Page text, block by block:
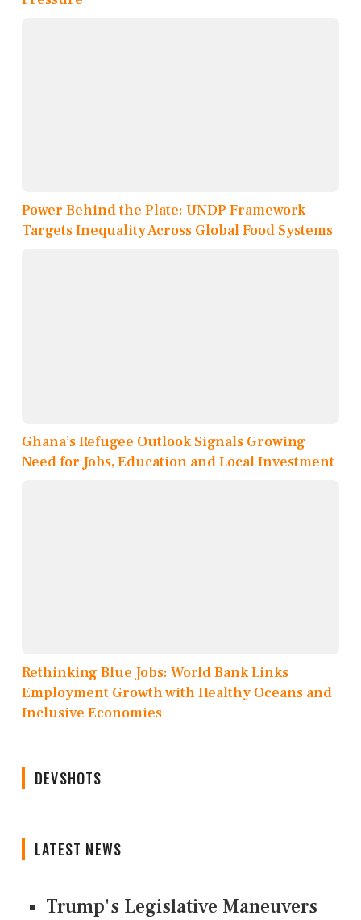
Power Behind the Plate: UNDP Framework
Targets Inequality Across Global Food Systems
Ghana’s Refugee Outlook Signals Growing
Need for Jobs, Education and Local Investment
Rethinking Blue Jobs: World Bank Links
Employment Growth with Healthy Oceans and
Inclusive Economies
DEVSHOTS
LATEST NEWS
Trump's Legislative Maneuvers